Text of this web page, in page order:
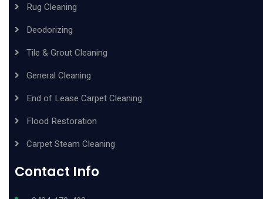
Rug Cleaning
Deodorizing
Tile & Grout Cleaning
General Cleaning
End of Lease Carpet Cleaning
Flood Restoration
Carpet Steam Cleaning
Contact Info